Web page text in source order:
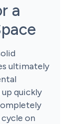
a
ultimately
quickly
on